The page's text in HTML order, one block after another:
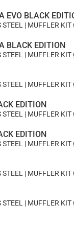
EVO BLACK
STEEL | MUFFLER
BLACK EDITION
STEEL | MUFFLER
STEEL | MUFFLER
EDITION
STEEL | MUFFLER
EDITION
STEEL | MUFFLER
STEEL | MUFFLER
STEEL | MUFFLER